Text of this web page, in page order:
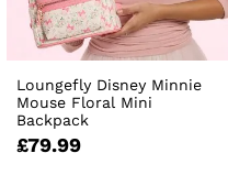
Loungefly Disney Minnie
Mouse Floral Mini
Backpack
£79.99